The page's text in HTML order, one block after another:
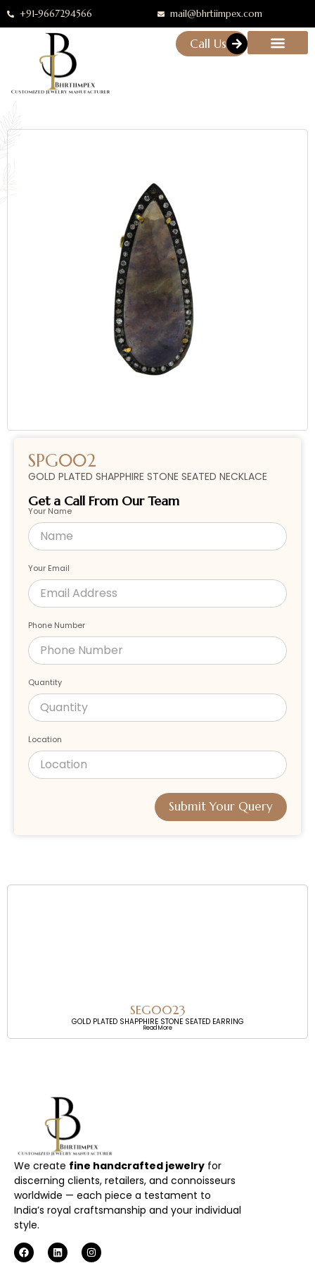
+91-9667294566 mail@bhrtiimpex.com
Call Us
SPG002
GOLD PLATED SHAPPHIRE STONE SEATED NECKLACE
Get a Call From Our Team
Your Name
Your Email
Phone Number
Quantity
Location
Submit Your Query
SEG0023
GOLD PLATED SHAPPHIRE STONE SEATED EARRING
Read More
We create fine handcrafted jewelry for
discerning clients, retailers, and connoisseurs
worldwide — each piece a testament to
India’s royal craftsmanship and your individual
style.